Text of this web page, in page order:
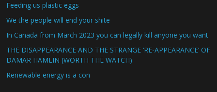
Feeding us plastic eggs
We the people will end your shite
In Canada from March 2023 you can legally kill anyone you want
THE DISAPPEARANCE AND THE STRANGE ‘RE-APPEARANCE’ OF
DAMAR HAMLIN (WORTH THE WATCH)
Renewable energy is a con